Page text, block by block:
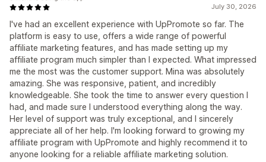
July 30, 2026
I've had an excellent experience with UpPromote so far. The
platform is easy to use, offers a wide range of powerful
affiliate marketing features, and has made setting up my
affiliate program much simpler than I expected. What impressed
me the most was the customer support. Mina was absolutely
amazing. She was responsive, patient, and incredibly
knowledgeable. She took the time to answer every question I
had, and made sure I understood everything along the way.
Her level of support was truly exceptional, and I sincerely
appreciate all of her help. I'm looking forward to growing my
affiliate program with UpPromote and highly recommend it to
anyone looking for a reliable affiliate marketing solution.